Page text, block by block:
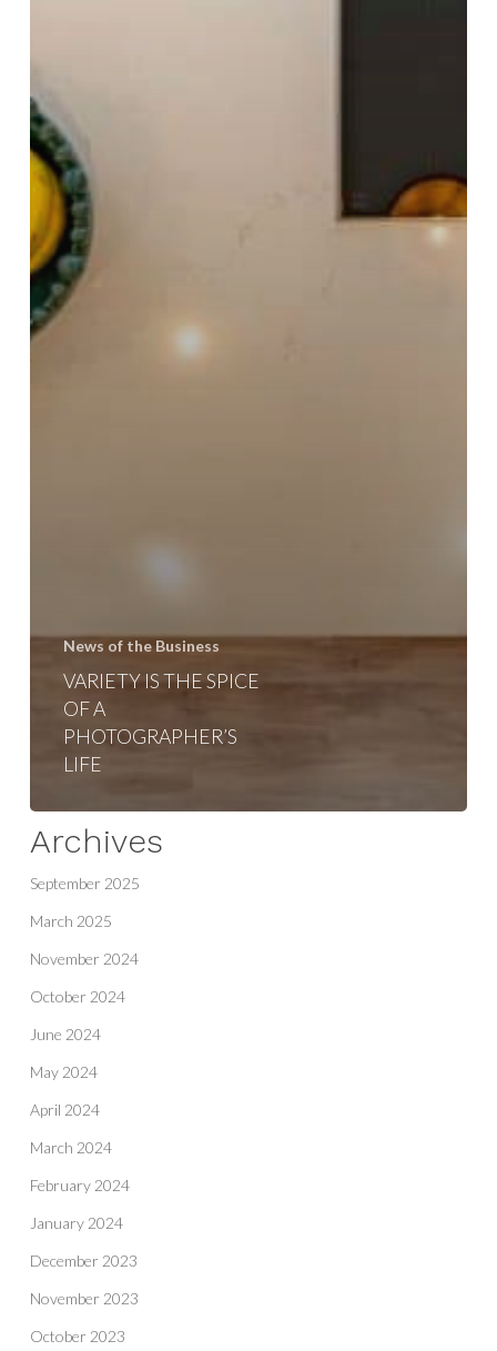
News of the Business
VARIETY IS THE SPICE
OF A
PHOTOGRAPHER’S
LIFE
Archives
September 2025
March 2025
November 2024
October 2024
June 2024
May 2024
April 2024
March 2024
February 2024
January 2024
December 2023
November 2023
October 2023